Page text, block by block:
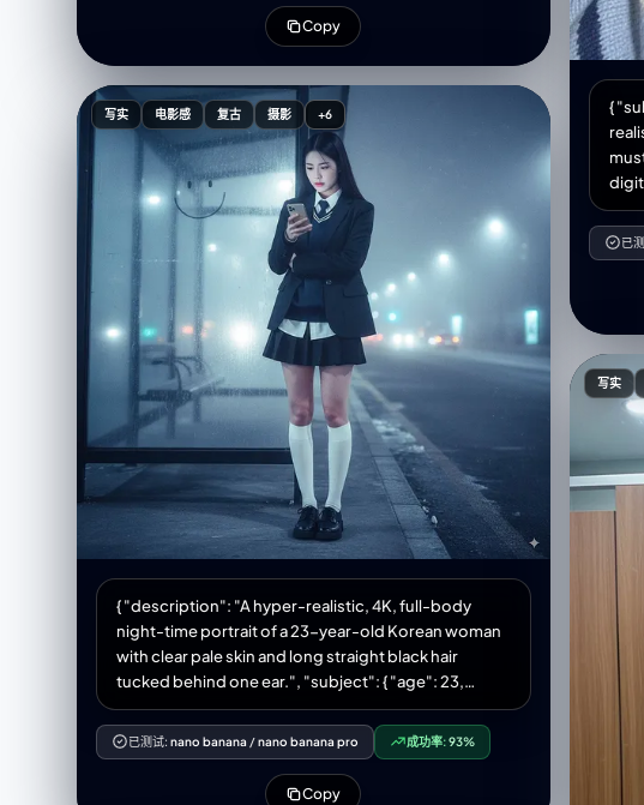
"texture": "soft grain, subtle film rendering",
"framing": "wide shot showing interior room details"
}, "subject": { "pose": { "body": "sitting on a woven
sofa with back turned to the viewer", "legs": "folded
comfortably", "hands": "one hand resting on the
sofa", "head": "looking over shoulder at the
camera", "expression": "playful, soft, naturally
charming" }, "appearance": { "hair": { "length":
"long", "style": "loose with a side part", "accessory":
"simple small hair clip" }, "makeup": { "style": "light
Korean glass-skin makeup", "details": { "skin":
"glowy, dewy finish", "lips": "soft pink", "eyes":
"minimal eyeshadow, natural lashes" } } }, "clothing": {
"top": { "type": "cream oversized vintage T-shirt",
"print": "bold graphic text 'FRISTO' on the back" },
"bottom": { "type": "light high-waisted denim
shorts" }, "shoes": { "type": "white sneakers" } } },
"environment": { "setting": "cozy messy room",
"elements": [ "woven sofa", "white pillows",
"scattered clothes in the foreground", "soft indoor
clutter for authentic lifestyle atmosphere" ],
enhancing vintage mood" ] }, "aesthetic": { "style":
"vintage lifestyle editorial", "vibe": "warm, nostalgic,
textures of fabric and skin", "soft grain and warm
Copy
{ "subject": "Baby ꕤ Blue", "description": "Create a
the
slightly
"clothing": {
"Delicate
blue
with a
and
已
写实 电影感 复古 摄影 +6
{ "description": "A hyper-realistic, 4K, full-body
night-time portrait of a 23-year-old Korean woman
with clear pale skin and long straight black hair
tucked behind one ear.", "subject": { "age": 23,
"ethnicity": "Korean", "skin_tone": "pale", "hair": {
"colour": "black", "style": "long, straight, tucked
behind one ear" }, "pose": "standing at a frost-
covered bus stop, arms folded against the cold",
已测试: nano banana /nano banana pro 成功率:93%
Copy
写实